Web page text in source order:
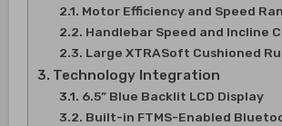
Motor Efficiency and Speed
Handlebar Speed and Incline
Large XTRASoft Cushioned
Technology Integration
6.5” Blue Backlit LCD Display
Built-in FTMS-Enabled